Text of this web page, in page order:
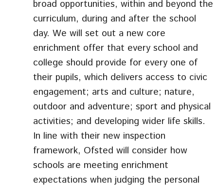
broad opportunities, within and beyond the
curriculum, during and after the school
day. We will set out a new core
enrichment offer that every school and
college should provide for every one of
their pupils, which delivers access to civic
engagement; arts and culture; nature,
outdoor and adventure; sport and physical
activities; and developing wider life skills.
In line with their new inspection
framework, Ofsted will consider how
schools are meeting enrichment
expectations when judging the personal